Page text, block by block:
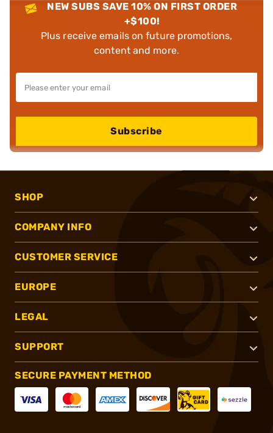
NEW SUBS SAVE 10% ON FIRST ORDER
+$100!
Plus receive emails on future promotions,
content and more.
Subscribe
SHOP
COMPANY INFO
CUSTOMER SERVICE
EUROPE
LEGAL
SUPPORT
SECURE PAYMENT METHOD